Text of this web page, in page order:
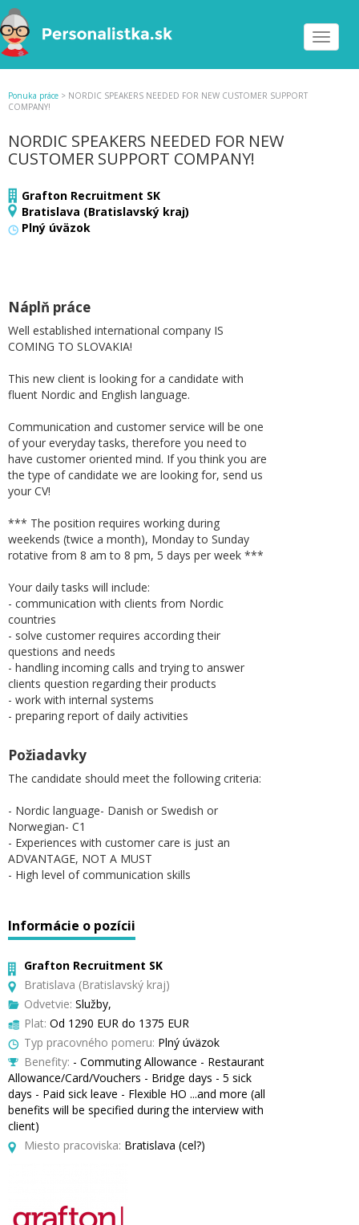
Toggle
Ponuka práce > NORDIC SPEAKERS NEEDED FOR NEW CUSTOMER SUPPORT
COMPANY!
NORDIC SPEAKERS NEEDED FOR NEW
CUSTOMER SUPPORT COMPANY!
Grafton Recruitment SK
Bratislava (Bratislavský kraj)
Plný úväzok
Náplň práce
Well established international company IS
COMING TO SLOVAKIA!
This new client is looking for a candidate with
fluent Nordic and English language.
Communication and customer service will be one
of your everyday tasks, therefore you need to
have customer oriented mind. If you think you are
the type of candidate we are looking for, send us
your CV!
*** The position requires working during
weekends (twice a month), Monday to Sunday
rotative from 8 am to 8 pm, 5 days per week ***
Your daily tasks will include:
- communication with clients from Nordic
countries
- solve customer requires according their
questions and needs
- handling incoming calls and trying to answer
clients question regarding their products
- work with internal systems
- preparing report of daily activities
Požiadavky
The candidate should meet the following criteria:
- Nordic language- Danish or Swedish or
Norwegian- C1
- Experiences with customer care is just an
ADVANTAGE, NOT A MUST
- High level of communication skills
Informácie o pozícii
Grafton Recruitment SK
Bratislava (Bratislavský kraj)
Odvetvie: Služby,
Plat: Od 1290 EUR do 1375 EUR
Typ pracovného pomeru: Plný úväzok
Benefity: - Commuting Allowance - Restaurant
Allowance/Card/Vouchers - Bridge days - 5 sick
days - Paid sick leave - Flexible HO ...and more (all
benefits will be specified during the interview with
client)
Miesto pracoviska: Bratislava (cel?)